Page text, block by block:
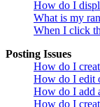
How do I
What is my
When I click
Posting Issues
How do I
How do I edit
How do I add
How do I